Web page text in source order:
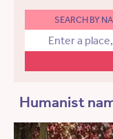
SEARCH BY
Humanist